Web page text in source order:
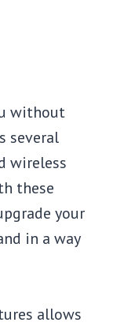
without
several
wireless
these
your
in a way
allows